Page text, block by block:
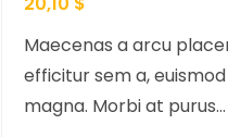
Maecenas a arcu
efficitur sem a, euismod
magna. Morbi at purus